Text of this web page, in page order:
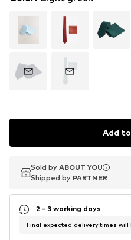
Add
Sold by ABOUT YOU
Shipped by PARTNER
Sold by ABOUT YOU
Shipped by PARTNER
2 - 3 working days
Final expected delivery times will